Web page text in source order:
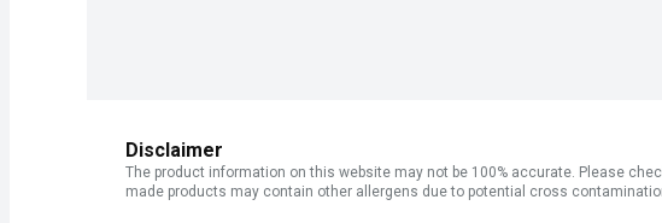
Disclaimer
The product information on this website may not be 100% accurate. Please
made products may contain other allergens due to potential cross